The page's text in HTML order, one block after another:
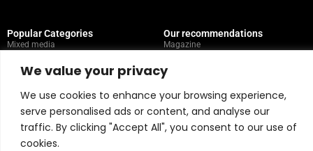
We value your privacy
We use cookies to enhance your browsing experience,
serve personalised ads or content, and analyse our
traffic. By clicking "Accept All", you consent to our use of
cookies.
Popular Categories
Mixed media
Portrait
Our recommendations
Magazine
Artists